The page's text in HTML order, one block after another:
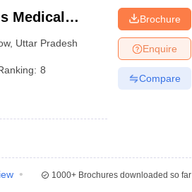
Medical
, Uttar Pradesh
8
Brochure
Enquire
Compare
1000+Brochures downloaded so far